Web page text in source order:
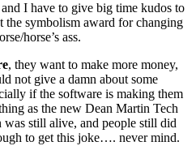
and I have to give big time kudos to
the symbolism award for changing
horse’s ass.
, they want to make more money,
not give a damn about some
if the software is making them
as the new Dean Martin Tech
still alive, and people still did
to get this joke…. never mind.